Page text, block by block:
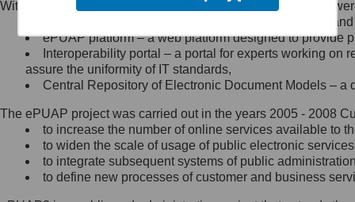
Minister Cyfryzacji.
się, wysyłając:
list na adres jego siedziby: Al.
Ujazdowskie 1/3, 00-583
Królewska 27, 00-060
Warszawa,
wiadomość e-mail na adres:
mc@mc.gov.pl
Within the project, the following functionalities and services
Public services catalogue – a method of presenting
ePUAP platform – a web platform designed to provide
Interoperability portal – a portal for experts working
assure the uniformity of IT standards,
Central Repository of Electronic Document Models –
The ePUAP project was carried out in the years 2005 - 2008
to increase the number of online services available to
to widen the scale of usage of public electronic
to integrate subsequent systems of public
to define new processes of customer and business